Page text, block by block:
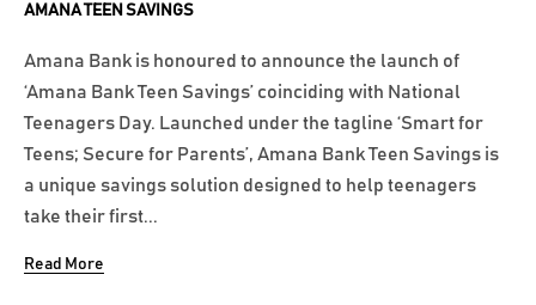
AMANA TEEN SAVINGS
Amana Bank is honoured to announce the launch of
‘Amana Bank Teen Savings’ coinciding with National
Teenagers Day. Launched under the tagline ‘Smart for
Teens; Secure for Parents’, Amana Bank Teen Savings is
a unique savings solution designed to help teenagers
take their first...
Read More